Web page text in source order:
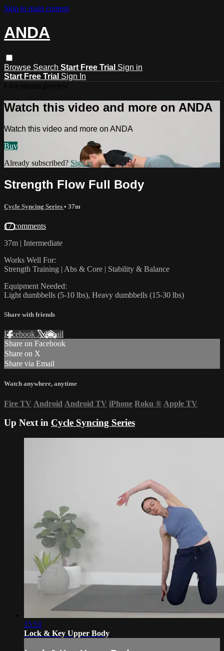
Skip to main content
ANDA
Browse Search Start Free Trial Sign in
Start Free Trial Sign In
Watch this video and more on ANDA
Watch this video and more on ANDA
Buy
Already subscribed? Sign in
Strength Flow Full Body
Cycle Syncing Series • 37m
17 comments
37m | Intermediate
Works Well For:
Strength Training | Abs & Core | Stability & Balance
Equipment Needed:
Light dumbbells (5-10 lbs), Heavy dumbbells (15-30 lbs)
Share with friends
Facebook XEmail
Share on Facebook
Share on X
Share via Email
Watch anywhere, anytime
Fire TV Android Android TV iPhone Roku ® Apple TV
Up Next in Cycle Syncing Series
15:51
Lock & Key Upper Body